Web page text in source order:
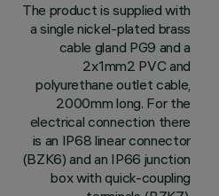
The product is supplied with
a single nickel-plated brass
cable gland PG9 and a
2x1mm2 PVC and
polyurethane outlet cable,
2000mm long. For the
electrical connection there
is an IP68 linear connector
(BZK6) and an IP66 junction
box with quick-coupling